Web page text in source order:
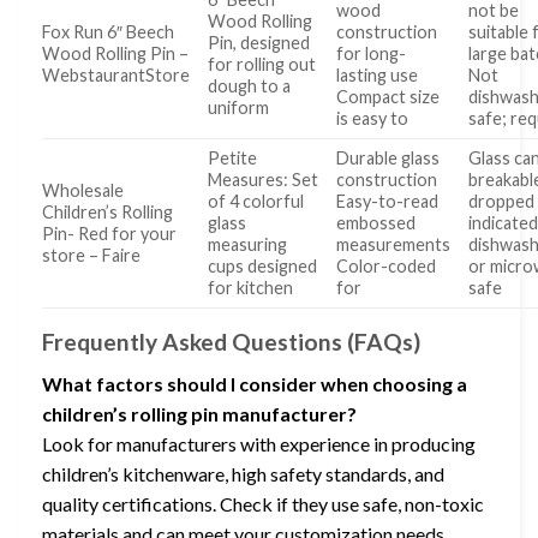
Fox Run 6″ Beech
Wood Rolling Pin –
WebstaurantStore
Wood Rolling
Pin, designed
for rolling out
dough to a
uniform
wood
construction
for long-
lasting use
Compact size
is easy to
not be
suitable
large
Not
safe;
Wholesale
Children’s Rolling
Pin- Red for your
store – Faire
Petite
Measures: Set
of 4 colorful
glass
measuring
cups designed
for kitchen
Durable glass
construction
Easy-to-read
embossed
measurements
Color-coded
for
Glass
or
safe
Frequently Asked Questions (FAQs)
What factors should I consider when choosing a
children’s rolling pin manufacturer?
Look for manufacturers with experience in producing
children’s kitchenware, high safety standards, and
quality certifications. Check if they use safe, non-toxic
materials and can meet your customization needs.